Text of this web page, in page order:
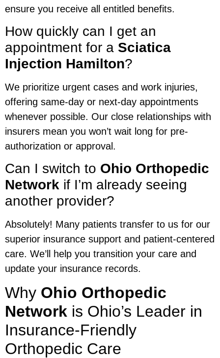
ensure you receive all entitled benefits.
How quickly can I get an
appointment for a Sciatica
Injection Hamilton?
We prioritize urgent cases and work injuries,
offering same-day or next-day appointments
whenever possible. Our close relationships with
insurers mean you won’t wait long for pre-
authorization or approval.
Can I switch to Ohio Orthopedic
Network if I’m already seeing
another provider?
Absolutely! Many patients transfer to us for our
superior insurance support and patient-centered
care. We’ll help you transition your care and
update your insurance records.
Why Ohio Orthopedic
Network is Ohio’s Leader in
Insurance-Friendly
Orthopedic Care